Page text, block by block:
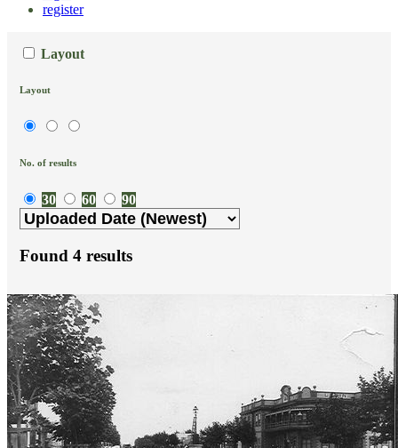
register
Layout
Layout
No. of results
30 60 90
Found 4 results